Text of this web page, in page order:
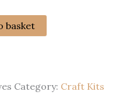
basket
Category: Craft Kits